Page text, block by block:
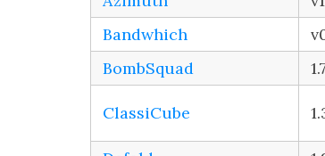
Bandwhich
BombSquad
ClassiCube